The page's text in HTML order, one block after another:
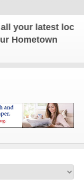
your latest local
Hometown